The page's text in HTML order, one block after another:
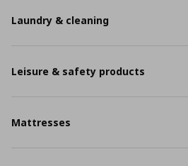
Laundry & cleaning
Leisure & safety products
Mattresses